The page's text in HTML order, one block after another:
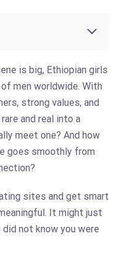
is big, Ethiopian girls
men worldwide. With
strong values, and
and real into a
meet one? And how
goes smoothly from
sites and get smart
It might just
not know you were